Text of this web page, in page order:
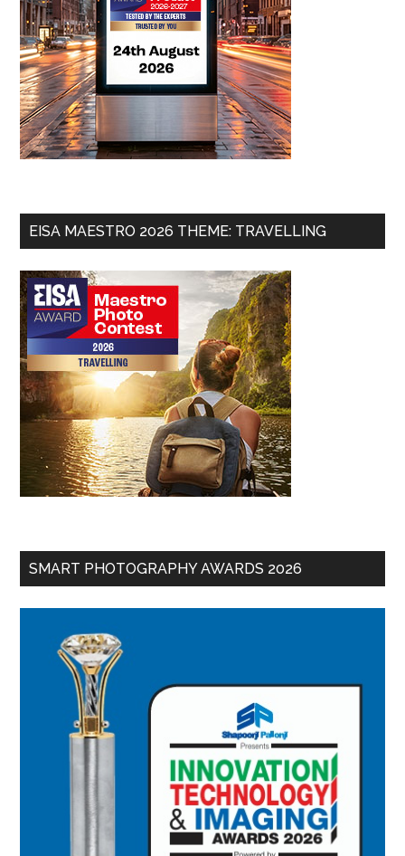
EISA MAESTRO 2026 THEME: TRAVELLING
SMART PHOTOGRAPHY AWARDS 2026